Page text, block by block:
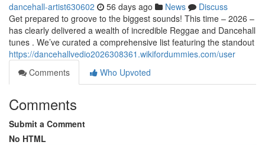
dancehall-artist630602 56 days ago News
Discuss
Get prepared to groove to the biggest sounds! This time – 2026 –
has clearly delivered a wealth of incredible Reggae and Dancehall
tunes . We’ve curated a comprehensive list featuring the standout
https://dancehallvedio2026308361.wikifordummies.com/user
Comments
Who Upvoted
Comments
Submit a Comment
No HTML